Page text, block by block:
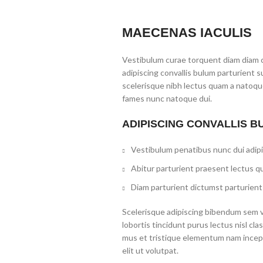
MAECENAS IACULIS
Vestibulum curae torquent diam
adipiscing convallis bulum parturient
scelerisque nibh lectus quam a
fames nunc natoque dui.
ADIPISCING CONVALLIS
Vestibulum penatibus nunc dui
Abitur parturient praesent lectus
Diam parturient dictumst
Scelerisque adipiscing bibendum
lobortis tincidunt purus lectus nisl
mus et tristique elementum nam
elit ut volutpat.